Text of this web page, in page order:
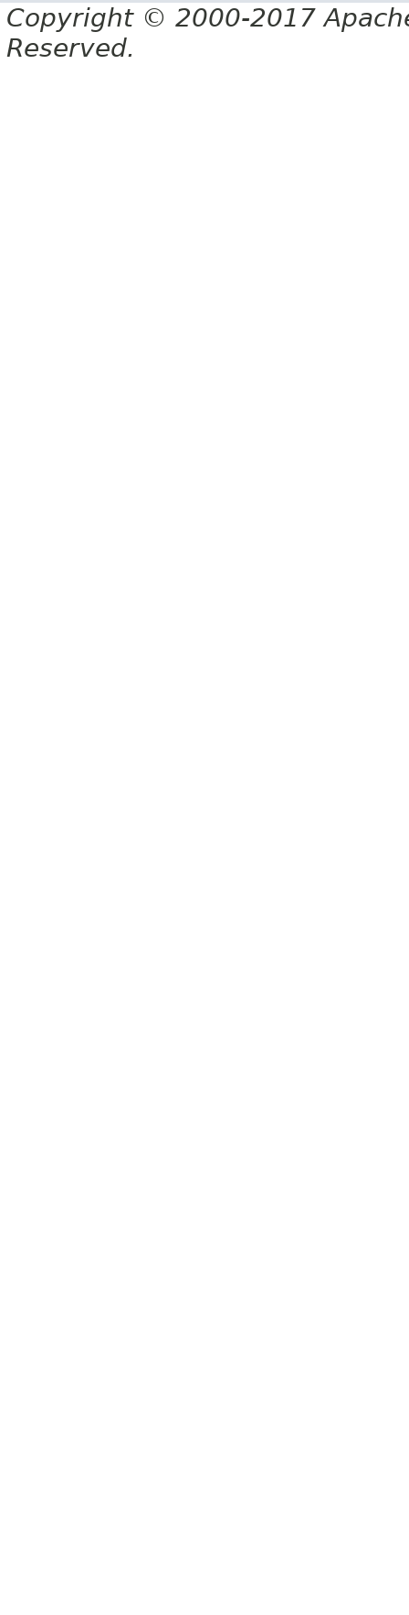
Copyright © 2000-2017
Reserved.